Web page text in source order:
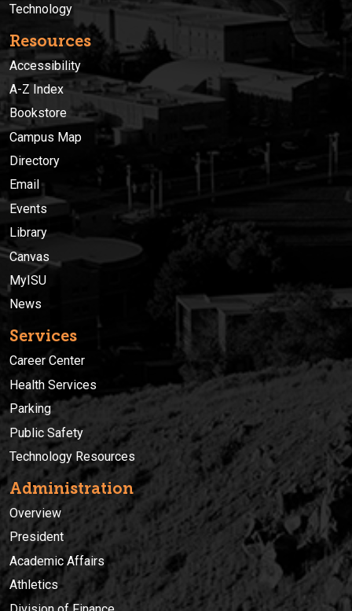
Technology
Resources
Accessibility
A-Z Index
Bookstore
Campus Map
Directory
Email
Events
Library
Canvas
MyISU
News
Services
Career Center
Health Services
Parking
Public Safety
Technology Resources
Administration
Overview
President
Academic Affairs
Athletics